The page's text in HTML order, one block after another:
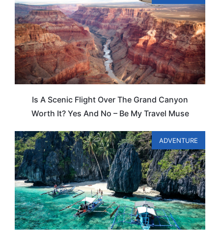
Is A Scenic Flight Over The Grand Canyon
Worth It? Yes And No – Be My Travel Muse
ADVENTURE